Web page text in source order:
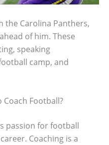
the Carolina Panthers,
of him. These
speaking
camp, and
Coach Football?
passion for football
Coaching is a